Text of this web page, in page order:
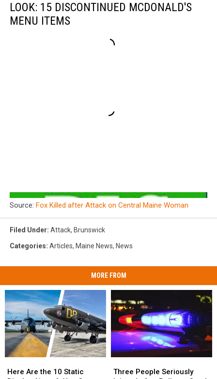
LOOK: 15 DISCONTINUED MCDONALD'S
MENU ITEMS
Source: Fox Killed after Attack on Central Maine Woman
Filed Under: Attack, Brunswick
Categories: Articles, Maine News, News
MORE FROM
Are
Here Are the 10 Static
Are
People
Three People Seriously
People